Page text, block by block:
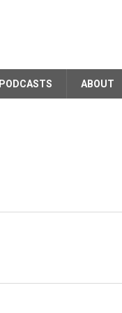
PODCASTS ABOUT